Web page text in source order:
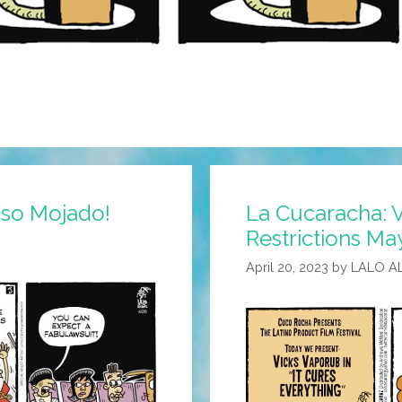
Mojado!
La Cucaracha:
Restrictions
April 20, 2023 by LALO